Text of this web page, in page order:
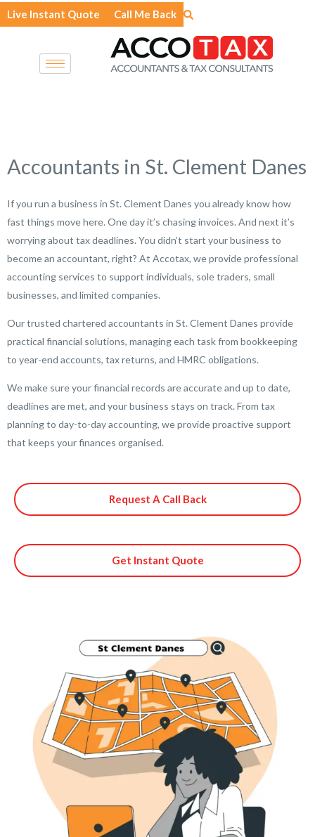
Skip
to
Live Instant Quote Call Me Back
Accountants in St. Clement Danes
If you run a business in St. Clement Danes you already know how
fast things move here. One day it’s chasing invoices. And next it’s
worrying about tax deadlines. You didn’t start your business to
become an accountant, right? At Accotax, we provide professional
accounting services to support individuals, sole traders, small
businesses, and limited companies.
Our trusted chartered accountants in St. Clement Danes provide
practical financial solutions, managing each task from bookkeeping
to year-end accounts, tax returns, and HMRC obligations.
We make sure your financial records are accurate and up to date,
deadlines are met, and your business stays on track. From tax
planning to day-to-day accounting, we provide proactive support
that keeps your finances organised.
Request A Call Back
Get Instant Quote